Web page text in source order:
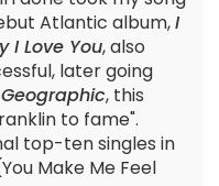
Atlantic album,I
I Love You, also
later going
, this
to fame".
top-ten singles in
Make Me Feel